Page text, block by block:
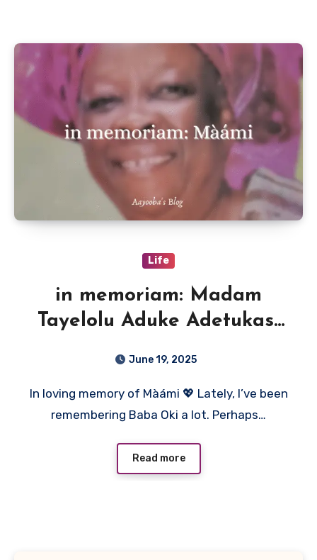
Life
in memoriam: Madam
Tayelolu Aduke Adetukasi
June 19, 2025
In loving memory of Màámi 💖 Lately, I’ve been
remembering Baba Oki a lot. Perhaps…
Read more